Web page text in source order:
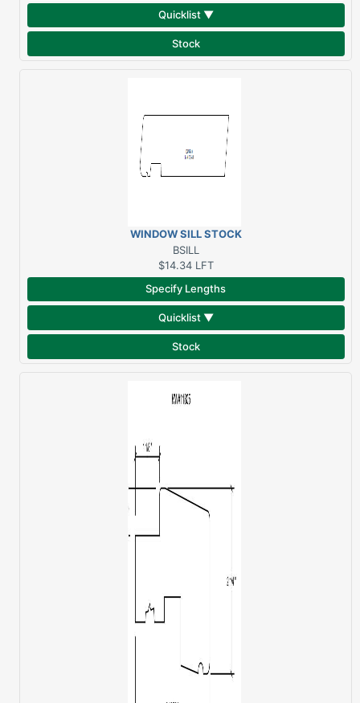
Quicklist ▼
Stock
WINDOW SILL STOCK
SAPELE
BSILL
$14.34 LFT
Specify Lengths
Quicklist ▼
Stock